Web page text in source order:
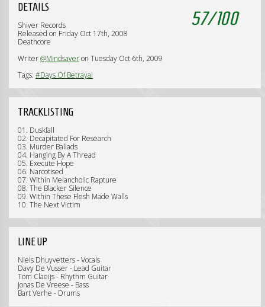
57/100
DETAILS
Shiver Records
Released on Friday Oct 17th, 2008
Deathcore
Writer@Mindsaveron Tuesday Oct 6th, 2009
Tags: #Days Of Betrayal
TRACKLISTING
01. Duskfall
02. Decapitated For Research
03. Murder Ballads
04. Hanging By A Thread
05. Execute Hope
06. Narcotised
07. Within Melancholic Rapture
08. The Blacker Silence
09. Within These Flesh Made Walls
10. The Next Victim
LINE UP
Niels Dhuyvetters - Vocals
Davy De Vusser - Lead Guitar
Tom Claeijs - Rhythm Guitar
Jonas De Vreese - Bass
Bart Verhe - Drums